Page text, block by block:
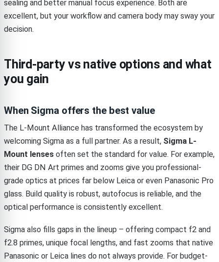
sealing and better manual focus experience. Both are
excellent, but your workflow and camera body may sway your
decision.
Third-party vs native options and what
you gain
When Sigma offers the best value
The L-Mount Alliance has transformed the ecosystem by
welcoming Sigma as a full partner. As a result, Sigma L-
Mount lenses often set the standard for value. For example,
their DG DN Art primes and zooms give you professional-
grade optics at prices far below Leica or even Panasonic Pro
glass. Build quality is robust, autofocus is reliable, and the
optical performance is consistently excellent.
Sigma also fills gaps in the lineup – offering compact f2 and
f2.8 primes, unique focal lengths, and fast zooms that native
Panasonic or Leica lines do not always provide. For budget-